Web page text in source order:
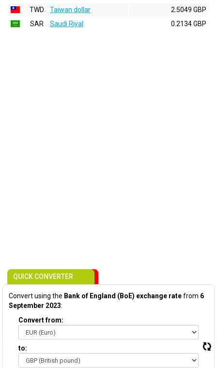
TWD
Taiwan dollar
2.5049 GBP
SAR
Saudi Riyal 0.2134 GBP
QUICK CONVERTER
Convert using the Bank of England (BoE) exchange ratefrom 6
September 2023:
Convert from:
to: